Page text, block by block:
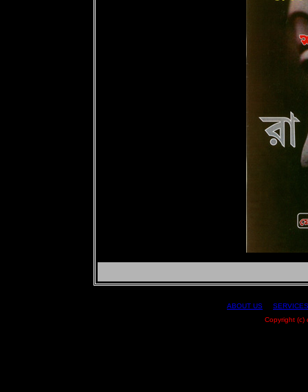
ABOUT US
SERVICES
Copyright (c)